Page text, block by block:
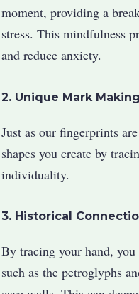
moment, providing a
stress. This mindfulness
and reduce anxiety.
2. Unique Mark Making
Just as our fingerprints
shapes you create by
individuality.
3. Historical
By tracing your hand,
such as the petroglyphs